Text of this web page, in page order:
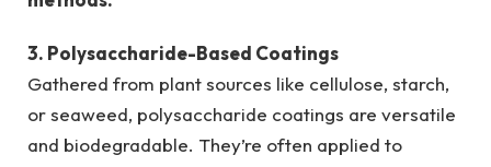
3. Polysaccharide-Based Coatings
Gathered from plant sources like cellulose, starch,
or seaweed, polysaccharide coatings are versatile
and biodegradable. They’re often applied to